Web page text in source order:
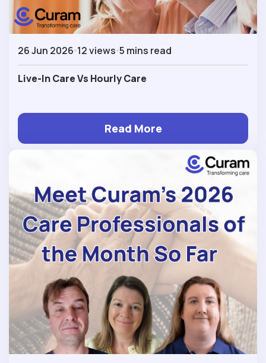
26 Jun 2026 12 views 5 mins read
Live-In Care Vs Hourly Care
Read More